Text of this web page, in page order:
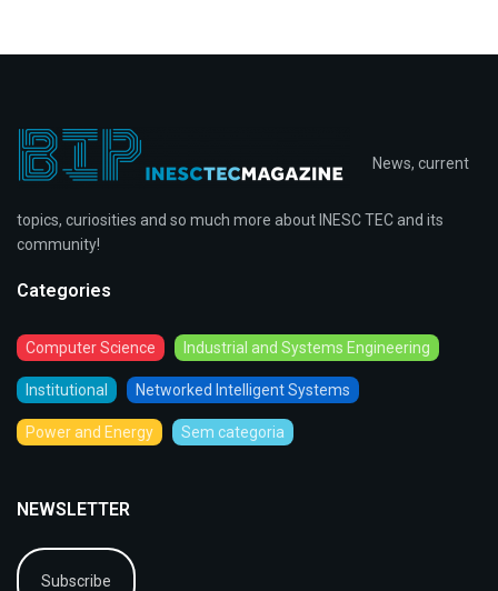
News, current
topics, curiosities and so much more about INESC TEC and its
community!
Categories
Computer Science Industrial and Systems Engineering
Institutional Networked Intelligent Systems
Power and Energy Sem categoria
NEWSLETTER
Subscribe